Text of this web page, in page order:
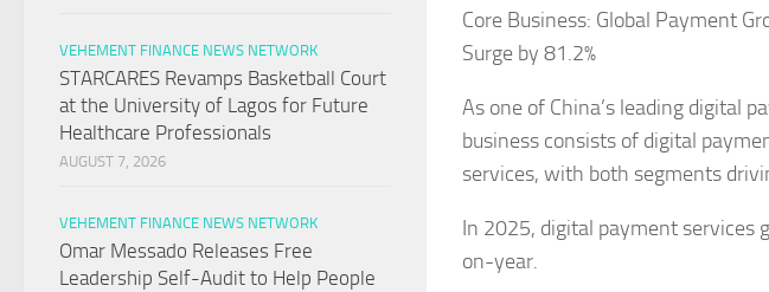
Core Business: Global Payment
Surge by 81.2%
As one of China’s leading digital
business consists of digital
services, with both segments
In 2025, digital payment services
on-year.
VEHEMENT FINANCE NEWS NETWORK
STARCARES Revamps Basketball Court
at the University of Lagos for Future
Healthcare Professionals
AUGUST 7, 2026
VEHEMENT FINANCE NEWS NETWORK
Omar Messado Releases Free
Leadership Self-Audit to Help People